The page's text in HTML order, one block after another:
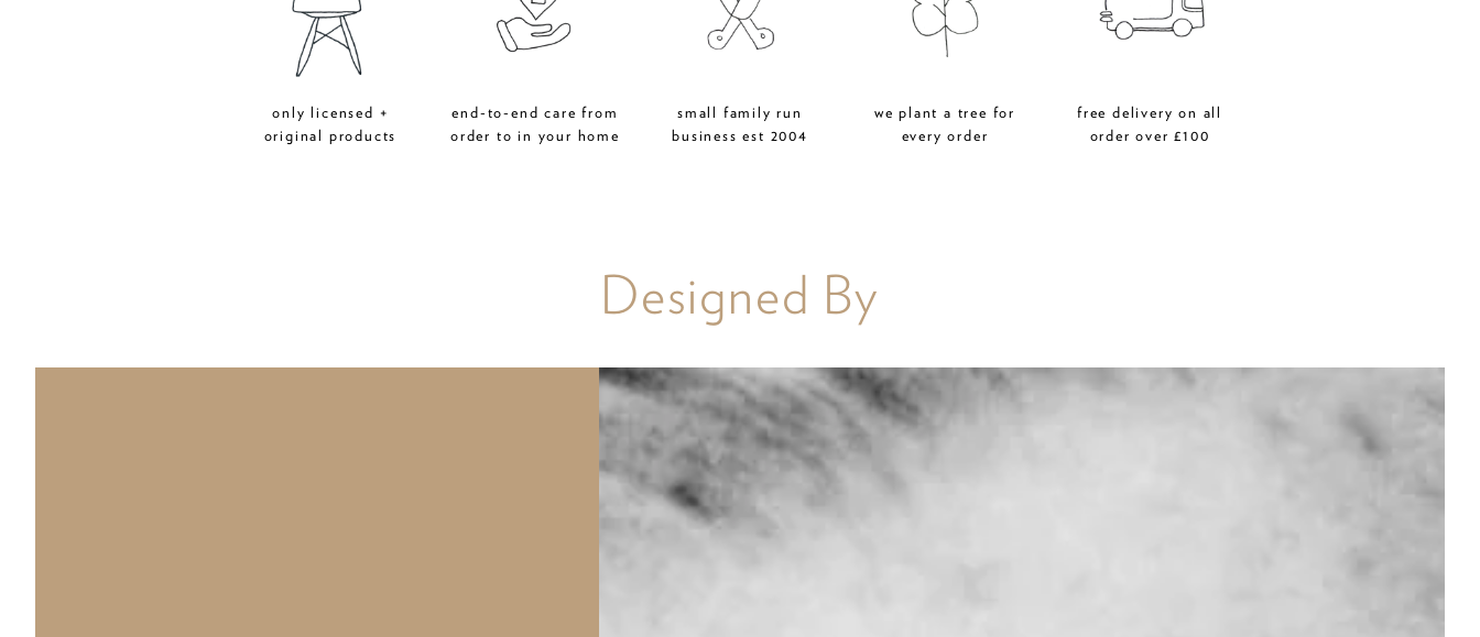
only licensed +
original products
end-to-end care from
order to in your home
small family run
business est 2004
we plant a tree for
every order
free delivery on all
order over £100
Designed By